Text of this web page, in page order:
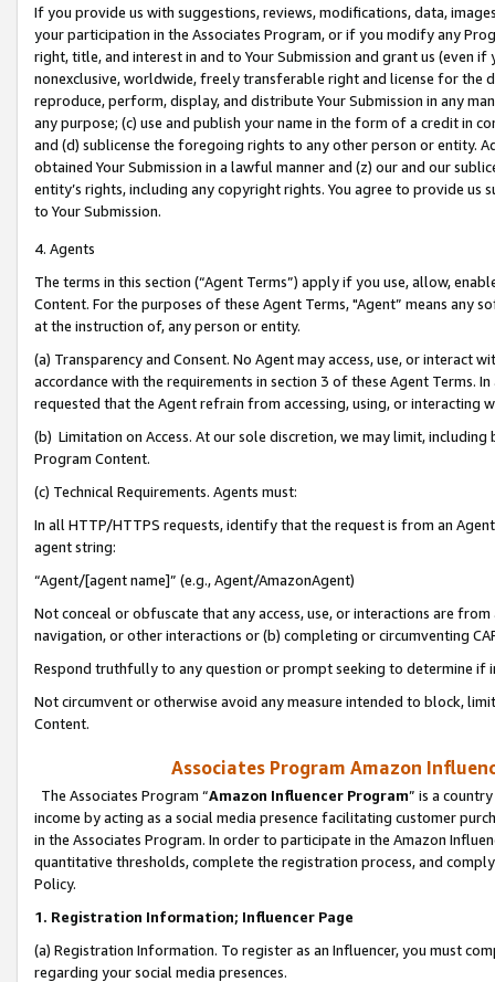
If you provide us with suggestions, reviews, modifications, data,
your participation in the Associates Program, or if you modify any
right, title, and interest in and to Your Submission and grant us (even
nonexclusive, worldwide, freely transferable right and license for
reproduce, perform, display, and distribute Your Submission in any
any purpose; (c) use and publish your name in the form of a credit in
and (d) sublicense the foregoing rights to any other person or entity.
obtained Your Submission in a lawful manner and (z) our and our
entity’s rights, including any copyright rights. You agree to provide us
to Your Submission.
4. Agents
The terms in this section (“Agent Terms”) apply if you use, allow,
Content. For the purposes of these Agent Terms, "Agent” means
at the instruction of, any person or entity.
(a) Transparency and Consent. No Agent may access, use, or
accordance with the requirements in section 3 of these Agent Terms.
requested that the Agent refrain from accessing, using, or interacting
(b) Limitation on Access. At our sole discretion, we may limit,
Program Content.
(c) Technical Requirements. Agents must:
In all HTTP/HTTPS requests, identify that the request is from an
agent string:
“Agent/[agent name]” (e.g., Agent/AmazonAgent)
Not conceal or obfuscate that any access, use, or interactions are
navigation, or other interactions or (b) completing or circumventing
Respond truthfully to any question or prompt seeking to determine if
Not circumvent or otherwise avoid any measure intended to block,
Content.
Associates Program Amazon
The Associates Program “Amazon Influencer Program” is a
income by acting as a social media presence facilitating customer
in the Associates Program. In order to participate in the Amazon
quantitative thresholds, complete the registration process, and
Policy.
1. Registration Information; Influencer Page
(a) Registration Information. To register as an Influencer, you must
regarding your social media presences.